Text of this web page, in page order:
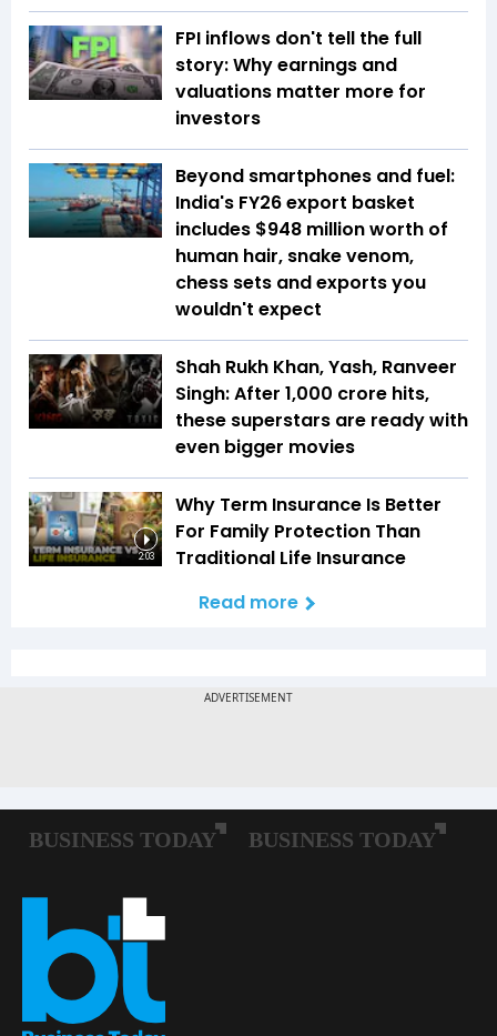
FPI inflows don't tell the full
story: Why earnings and
valuations matter more for
investors
Beyond smartphones and fuel:
India's FY26 export basket
includes $948 million worth of
human hair, snake venom,
chess sets and exports you
wouldn't expect
Shah Rukh Khan, Yash, Ranveer
Singh: After ₹1,000 crore hits,
these superstars are ready with
even bigger movies
2:03
Why Term Insurance Is Better
For Family Protection Than
Traditional Life Insurance
Read more